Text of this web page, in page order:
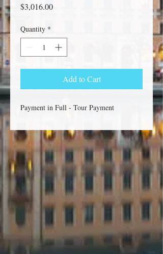
$3,016.00Price
Quantity *
Add to Cart
Payment in Full - Tour Payment